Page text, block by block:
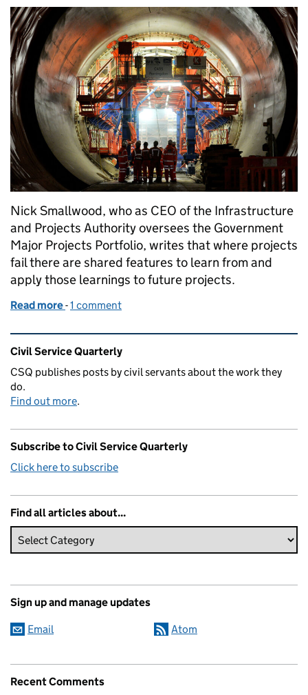
Nick Smallwood, who as CEO of the Infrastructure
and Projects Authority oversees the Government
Major Projects Portfolio, writes that where projects
fail there are shared features to learn from and
apply those learnings to future projects.
Read more of Adapting our approach to delivering major
-1 comment
Related content and links
Civil Service Quarterly
CSQ publishes posts by civil servants about the work they
do.
Find out more.
Subscribe to Civil Service Quarterly
Click here to subscribe
Find all articles about...
Sign up and manage updates
Email Atom
Recent Comments